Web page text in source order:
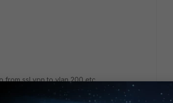
from ssl vpn to vlan 200,etc.